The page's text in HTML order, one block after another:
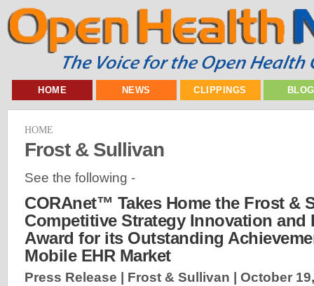
HOME NEWS CLIPPINGS
HOME
Frost & Sullivan
See the following -
CORAnet™ Takes Home the Frost &
Competitive Strategy Innovation and
Award for its Outstanding
Mobile EHR Market
Press Release | Frost & Sullivan | October